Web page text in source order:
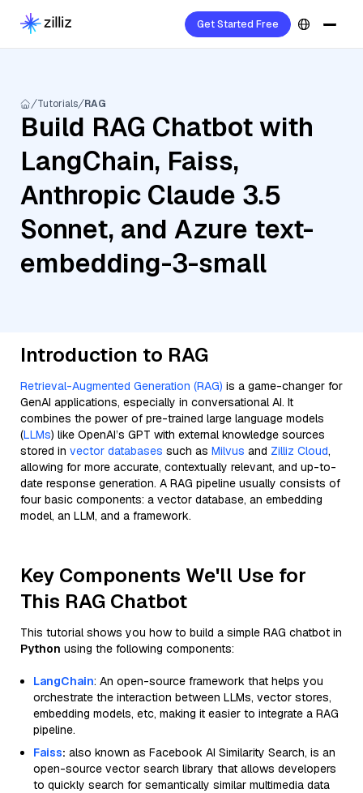
Get Started Free
Tutorials RAG
Build RAG Chatbot with
LangChain, Faiss,
Anthropic Claude 3.5
Sonnet, and Azure text-
embedding-3-small
Introduction to RAG
Retrieval-Augmented Generation (RAG) is a game-changer for
GenAI applications, especially in conversational AI. It
combines the power of pre-trained large language models
(LLMs) like OpenAI’s GPT with external knowledge sources
stored in vector databases such as Milvus and Zilliz Cloud,
allowing for more accurate, contextually relevant, and up-to-
date response generation. A RAG pipeline usually consists of
four basic components: a vector database, an embedding
model, an LLM, and a framework.
Key Components We'll Use for
This RAG Chatbot
This tutorial shows you how to build a simple RAG chatbot in
Python using the following components:
LangChain: An open-source framework that helps you
orchestrate the interaction between LLMs, vector stores,
embedding models, etc, making it easier to integrate a RAG
pipeline.
Faiss: also known as Facebook AI Similarity Search, is an
open-source vector search library that allows developers
to quickly search for semantically similar multimedia data